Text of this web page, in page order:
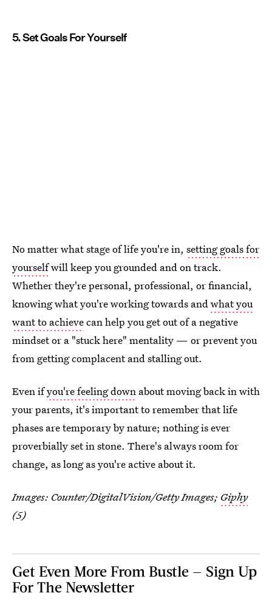
5. Set Goals For Yourself
No matter what stage of life you're in, setting goals for
yourselfwill keep you grounded and on track.
Whether they're personal, professional, or financial,
knowing what you're working towards andwhat you
want to achievecan help you get out of a negative
mindset or a "stuck here" mentality — or prevent you
from getting complacent and stalling out.
Even ifyou're feeling down about moving back in with
your parents, it's important to remember that life
phases are temporary by nature; nothing is ever
proverbially set in stone. There's always room for
change, as long as you're active about it.
Images: Counter/DigitalVision/Getty Images; Giphy
(5)
Get Even More From Bustle — Sign Up
For The Newsletter